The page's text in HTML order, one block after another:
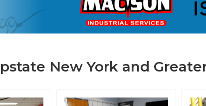
New York and